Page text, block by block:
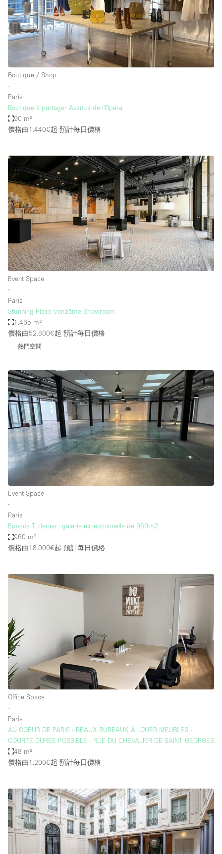
Boutique / Shop
∙
Paris
Boutique à partager Avenue de l'Opéra
90 m²
價格由1.440€起 預計每日價格
Event Space
∙
Paris
Stunning Place Vendôme Showroom
1.465 m²
價格由52.800€起 預計每日價格
熱門空間
Event Space
∙
Paris
Espace Tuileries : galerie exceptionnelle de 960m2
960 m²
價格由18.000€起 預計每日價格
Office Space
∙
Paris
AU COEUR DE PARIS - BEAUX BUREAUX À LOUER MEUBLES -
COURTE DUREE POSSIBLE - RUE DU CHEVALIER DE SAINT GEORGES
48 m²
價格由1.200€起 預計每日價格